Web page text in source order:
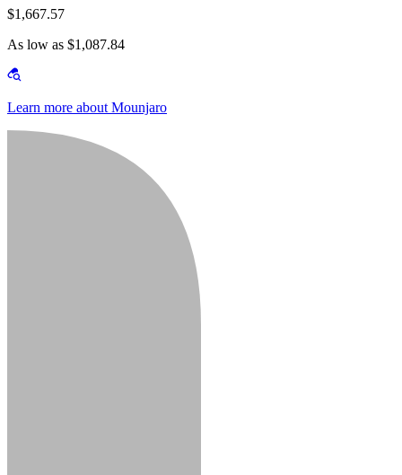
$1,667.57
As low as $1,087.84
Learn more about Mounjaro